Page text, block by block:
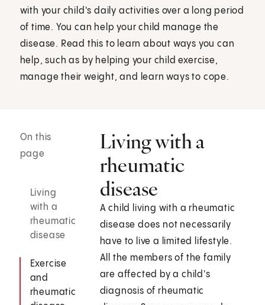
with your child's daily activities over a long period
of time. You can help your child manage the
disease. Read this to learn about ways you can
help, such as by helping your child exercise,
manage their weight, and learn ways to cope.
On this
page
Living
with a
rheumatic
disease
Exercise
and
rheumatic
Living with a
rheumatic
disease
A child living with a rheumatic
disease does not necessarily
have to live a limited lifestyle.
All the members of the family
are affected by a child's
diagnosis of rheumatic